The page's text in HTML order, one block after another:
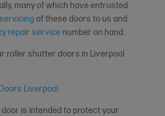
many of which have entrusted
of these doors to us and
repair service number on hand.
roller shutter doors in Liverpool
Liverpool
is intended to protect your